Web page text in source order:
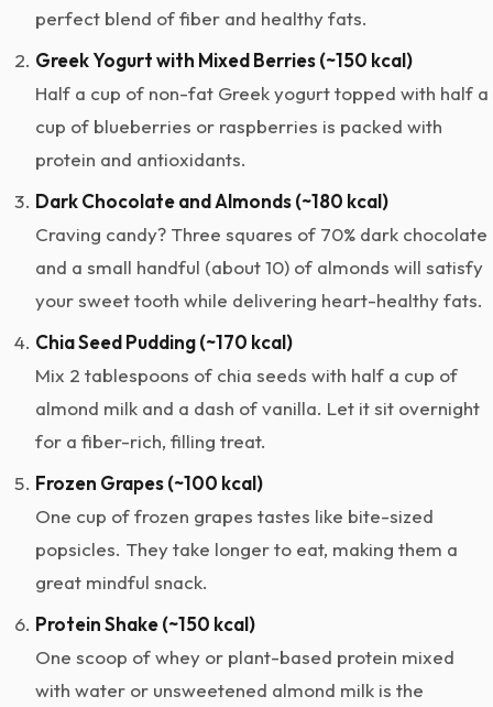
perfect blend of fiber and healthy fats.
Greek Yogurt with Mixed Berries (~150 kcal)
Half a cup of non-fat Greek yogurt topped with half a
cup of blueberries or raspberries is packed with
protein and antioxidants.
Dark Chocolate and Almonds (~180 kcal)
Craving candy? Three squares of 70% dark chocolate
and a small handful (about 10) of almonds will satisfy
your sweet tooth while delivering heart-healthy fats.
Chia Seed Pudding (~170 kcal)
Mix 2 tablespoons of chia seeds with half a cup of
almond milk and a dash of vanilla. Let it sit overnight
for a fiber-rich, filling treat.
Frozen Grapes (~100 kcal)
One cup of frozen grapes tastes like bite-sized
popsicles. They take longer to eat, making them a
great mindful snack.
Protein Shake (~150 kcal)
One scoop of whey or plant-based protein mixed
with water or unsweetened almond milk is the